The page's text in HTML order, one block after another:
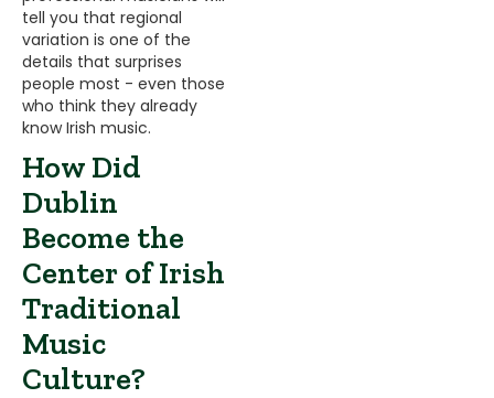
tell you that regional
variation is one of the
details that surprises
people most - even those
who think they already
know Irish music.
How Did
Dublin
Become the
Center of Irish
Traditional
Music
Culture?